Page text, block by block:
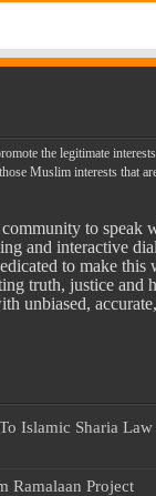
the legitimate
Muslim interests that
to speak
and interactive
to make this
truth, justice and
unbiased,
Islamic Sharia
Ramalaan Project